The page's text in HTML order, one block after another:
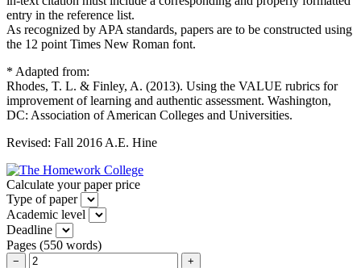
entry in the reference list.
As recognized by APA standards, papers are to be constructed using
the 12 point Times New Roman font.
* Adapted from:
Rhodes, T. L. & Finley, A. (2013). Using the VALUE rubrics for
improvement of learning and authentic assessment. Washington,
DC: Association of American Colleges and Universities.
Revised: Fall 2016 A.E. Hine
Calculate your paper price
Type of paper
Academic level
Deadline
Pages (550 words)
− +